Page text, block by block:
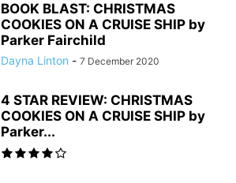
BOOK BLAST: CHRISTMAS
COOKIES ON A CRUISE SHIP by
Parker Fairchild
Dayna Linton - 7 December 2020
4 STAR REVIEW: CHRISTMAS
COOKIES ON A CRUISE SHIP by
Parker...